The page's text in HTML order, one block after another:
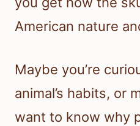
American nature
Maybe you’re
animal’s habits, or
want to know why